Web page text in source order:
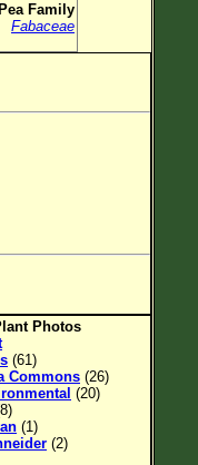
Pea Family
Fabaceae
Photos
(61)
Commons (26)
(20)
(1)
(2)